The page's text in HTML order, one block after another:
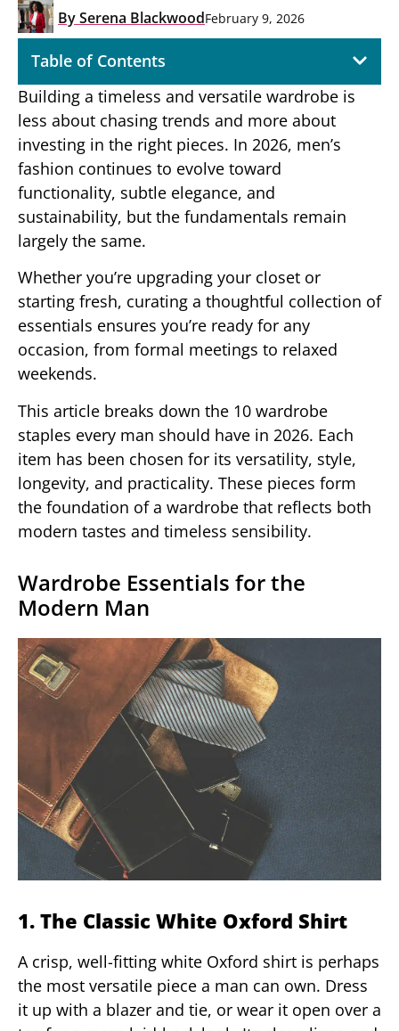
BySerena BlackwoodFebruary 9, 2026
Table of Contents
Building a timeless and versatile wardrobe is
less about chasing trends and more about
investing in the right pieces. In 2026, men’s
fashion continues to evolve toward
functionality, subtle elegance, and
sustainability, but the fundamentals remain
largely the same.
Whether you’re upgrading your closet or
starting fresh, curating a thoughtful collection of
essentials ensures you’re ready for any
occasion, from formal meetings to relaxed
weekends.
This article breaks down the 10 wardrobe
staples every man should have in 2026. Each
item has been chosen for its versatility, style,
longevity, and practicality. These pieces form
the foundation of a wardrobe that reflects both
modern tastes and timeless sensibility.
Wardrobe Essentials for the
Modern Man
1. The Classic White Oxford Shirt
A crisp, well-fitting white Oxford shirt is perhaps
the most versatile piece a man can own. Dress
it up with a blazer and tie, or wear it open over a